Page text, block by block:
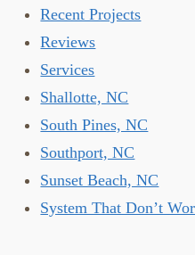
Recent Projects
Reviews
Services
Shallotte, NC
South Pines, NC
Southport, NC
Sunset Beach, NC
System That Don’t